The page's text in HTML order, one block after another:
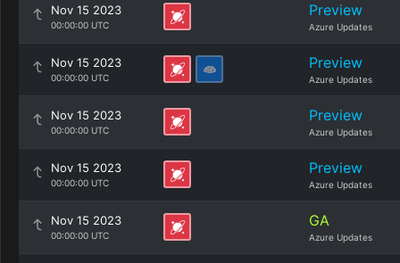
Nov 15 2023
00:00:00 UTC
Preview
Azure Updates
Nov 15 2023
00:00:00 UTC
Preview
Azure Updates
Nov 15 2023
00:00:00 UTC
Preview
Azure Updates
Nov 15 2023
00:00:00 UTC
Preview
Azure Updates
Nov 15 2023
00:00:00 UTC
GA
Azure Updates